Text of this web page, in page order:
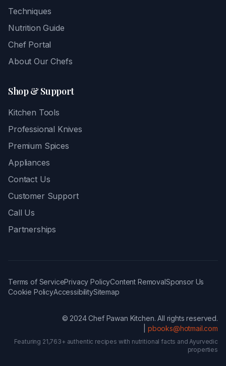
Techniques
Nutrition Guide
Chef Portal
About Our Chefs
Shop & Support
Kitchen Tools
Professional Knives
Premium Spices
Appliances
Contact Us
Customer Support
Call Us
Partnerships
Terms of ServicePrivacy PolicyContent RemovalSponsor Us
Cookie PolicyAccessibilitySitemap
© 2024 Chef Pawan Kitchen. All rights reserved.
pbooks@hotmail.com
Featuring 21,763+ authentic recipes with nutritional facts and Ayurvedic
properties